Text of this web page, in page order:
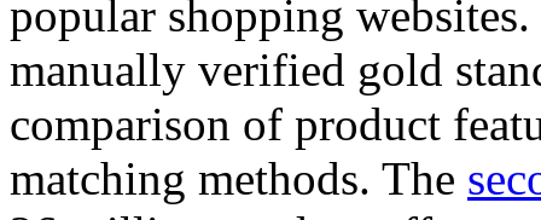
popular shopping
manually verified gold
comparison of product
matching methods. The